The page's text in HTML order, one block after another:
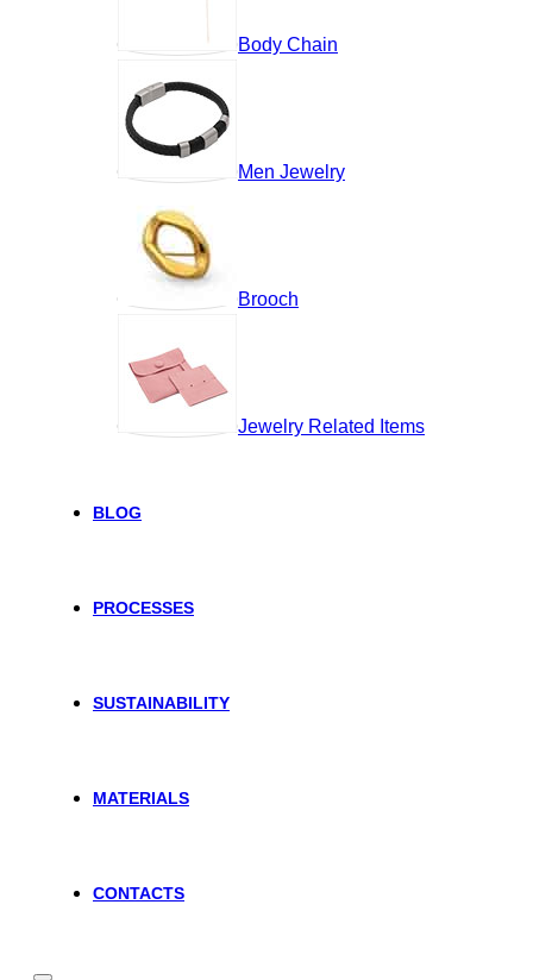
Body Chain
Men Jewelry
Brooch
Jewelry Related Items
BLOG
PROCESSES
SUSTAINABILITY
MATERIALS
CONTACTS